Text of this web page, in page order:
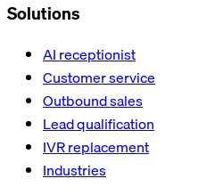
Solutions
AI receptionist
Customer service
Outbound sales
Lead qualification
IVR replacement
Industries